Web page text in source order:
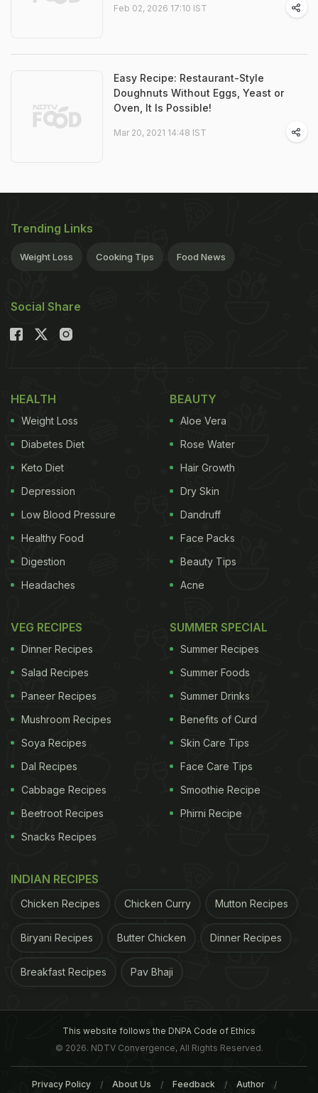
Feb 02, 2026 17:10 IST
Easy Recipe: Restaurant-Style
Doughnuts Without Eggs, Yeast or
Oven, It Is Possible!
Mar 20, 2021 14:48 IST
Trending Links
Weight Loss Cooking Tips Food News
Social Share
HEALTH
Weight Loss
Diabetes Diet
Keto Diet
Depression
Low Blood Pressure
Healthy Food
Digestion
Headaches
BEAUTY
Aloe Vera
Rose Water
Hair Growth
Dry Skin
Dandruff
Face Packs
Beauty Tips
Acne
VEG RECIPES
Dinner Recipes
Salad Recipes
Paneer Recipes
Mushroom Recipes
Soya Recipes
Dal Recipes
Cabbage Recipes
Beetroot Recipes
Snacks Recipes
SUMMER SPECIAL
Summer Recipes
Summer Foods
Summer Drinks
Benefits of Curd
Skin Care Tips
Face Care Tips
Smoothie Recipe
Phirni Recipe
INDIAN RECIPES
Chicken Recipes Chicken Curry Mutton Recipes
Biryani Recipes Butter Chicken Dinner Recipes
Breakfast Recipes Pav Bhaji
This website follows the DNPA Code of Ethics
© 2026. NDTV Convergence, All Rights Reserved.
Privacy Policy About Us Feedback Author